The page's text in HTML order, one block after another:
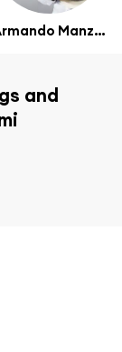
Armando Manzanero
and